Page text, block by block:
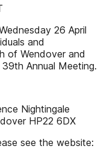
26 April
and
of Wendover and
Annual Meeting.
Nightingale
HP22 6DX
see the website: